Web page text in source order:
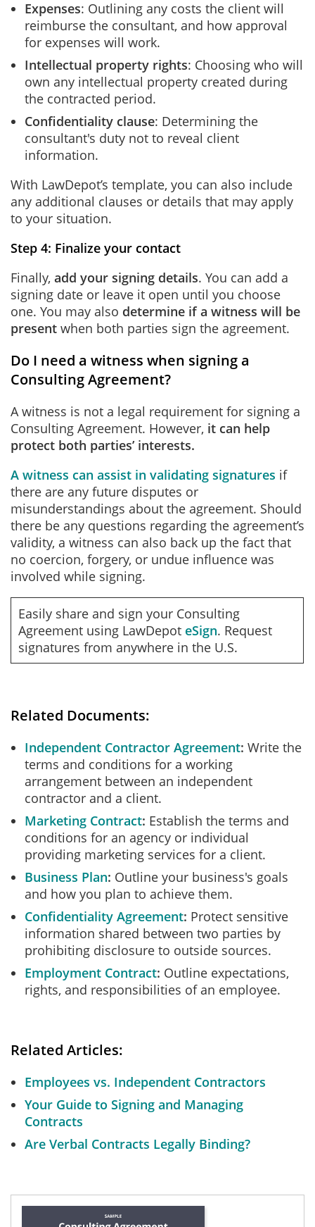
Expenses: Outlining any costs the client will
reimburse the consultant, and how approval
for expenses will work.
Intellectual property rights: Choosing who will
own any intellectual property created during
the contracted period.
Confidentiality clause: Determining the
consultant's duty not to reveal client
information.
With LawDepot’s template, you can also include
any additional clauses or details that may apply
to your situation.
Step 4: Finalize your contact
Finally, add your signing details. You can add a
signing date or leave it open until you choose
one. You may also determine if a witness will be
present when both parties sign the agreement.
Do I need a witness when signing a
Consulting Agreement?
A witness is not a legal requirement for signing a
Consulting Agreement. However, it can help
protect both parties’ interests.
A witness can assist in validating signatures if
there are any future disputes or
misunderstandings about the agreement. Should
there be any questions regarding the agreement’s
validity, a witness can also back up the fact that
no coercion, forgery, or undue influence was
involved while signing.
Easily share and sign your Consulting
Agreement using LawDepot eSign. Request
signatures from anywhere in the U.S.
Related Documents:
Independent Contractor Agreement Write the
terms and conditions for a working
arrangement between an independent
contractor and a client.
Marketing Contract Establish the terms and
conditions for an agency or individual
providing marketing services for a client.
Business Plan Outline your business's goals
and how you plan to achieve them.
Confidentiality Agreement Protect sensitive
information shared between two parties by
prohibiting disclosure to outside sources.
Employment Contract Outline expectations,
rights, and responsibilities of an employee.
Related Articles:
Employees vs. Independent Contractors
Your Guide to Signing and Managing
Contracts
Are Verbal Contracts Legally Binding?